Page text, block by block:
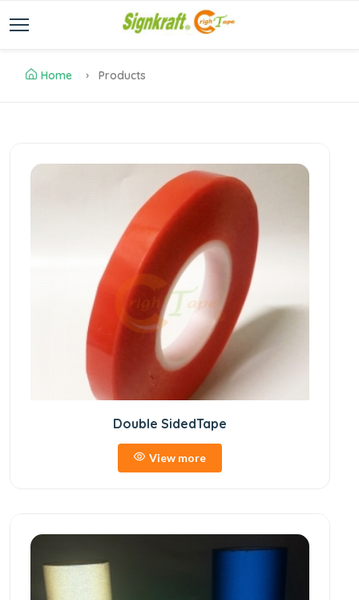
Home Products
Double SidedTape
View more